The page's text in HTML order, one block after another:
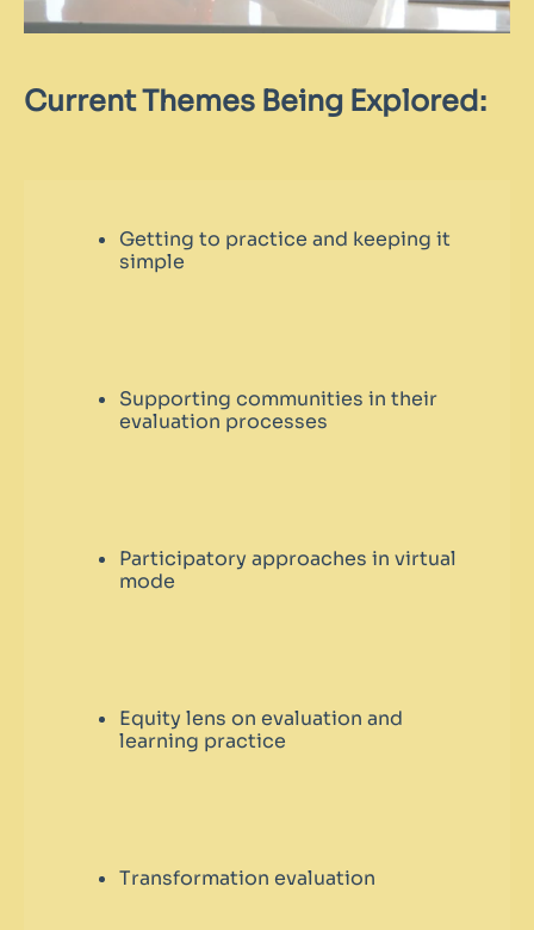
Current Themes Being Explored:
Getting to practice and keeping it
simple
Supporting communities in their
evaluation processes
Participatory approaches in virtual
mode
Equity lens on evaluation and
learning practice
Transformation evaluation